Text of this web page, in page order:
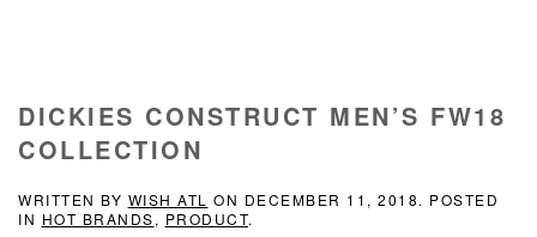
DICKIES CONSTRUCT MEN’S FW18
COLLECTION
WRITTEN BY WISH ATL ON DECEMBER 11, 2018. POSTED
IN HOT BRANDS, PRODUCT.